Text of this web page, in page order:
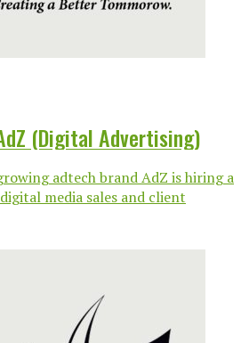
(Digital Advertising)
adtech brand AdZ is hiring a
media sales and client